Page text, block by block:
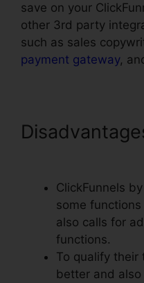
save on your
other 3rd party
such as sales
payment gateway,
ClickFunnels
some
also calls for
functions.
To qualify their
better and